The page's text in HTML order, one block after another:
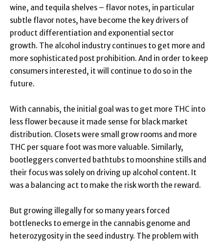
wine, and tequila shelves – flavor notes, in particular
subtle flavor notes, have become the key drivers of
product differentiation and exponential sector
growth. The alcohol industry continues to get more and
more sophisticated post prohibition. And in order to keep
consumers interested, it will continue to do so in the
future.
With cannabis, the initial goal was to get more THC into
less flower because it made sense for black market
distribution. Closets were small grow rooms and more
THC per square foot was more valuable. Similarly,
bootleggers converted bathtubs to moonshine stills and
their focus was solely on driving up alcohol content. It
was a balancing act to make the risk worth the reward.
But growing illegally for so many years forced
bottlenecks to emerge in the cannabis genome and
heterozygosity in the seed industry. The problem with